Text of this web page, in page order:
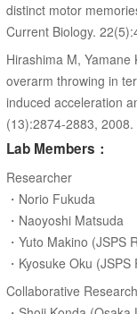
distinct motor
Current Biology.
Hirashima M, Yamane
overarm throwing in
induced acceleration
(13):2874-2883, 2008.
Lab Members：
Researcher
・Norio Fukuda
・Naoyoshi Matsuda
・Yuto Makino (JSPS
・Kyosuke Oku
Collaborative